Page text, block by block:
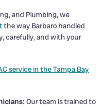
and Plumbing, we
the way Barbaro handled
carefully, and with your
service in the Tampa Bay
Our team is trained to